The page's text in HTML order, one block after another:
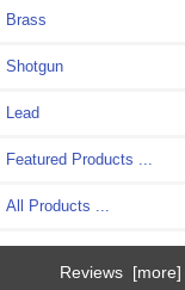
Brass
Shotgun
Lead
Featured Products ...
All Products ...
Reviews [more]